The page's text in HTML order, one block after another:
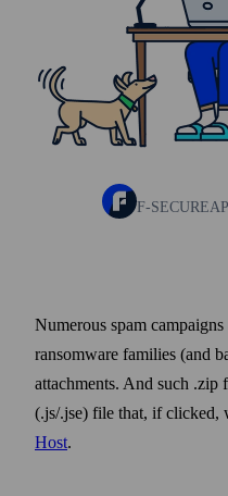
F-SECURE
Numerous spam
ransom­ware families (and
attachments. And such
(.js/.jse) file that, if clicked,
Host.